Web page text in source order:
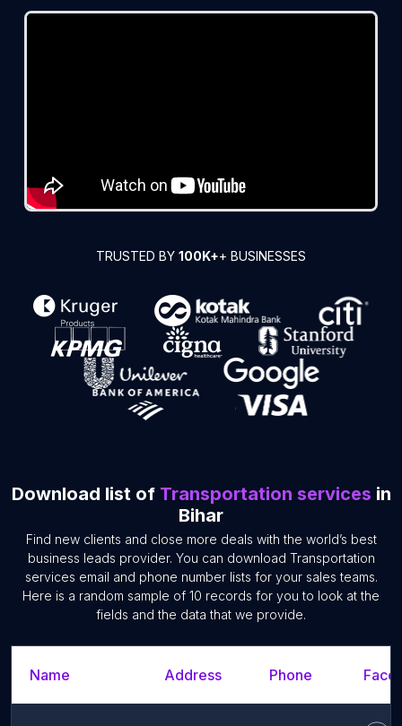
TRUSTED BY 100K++ BUSINESSES
Download list of Transportation services in
Bihar
Find new clients and close more deals with the world’s best
business leads provider. You can download Transportation
services email and phone number lists for your sales teams.
Here is a random sample of 10 records for you to look at the
fields and the data that we provide.
Name Address Phone